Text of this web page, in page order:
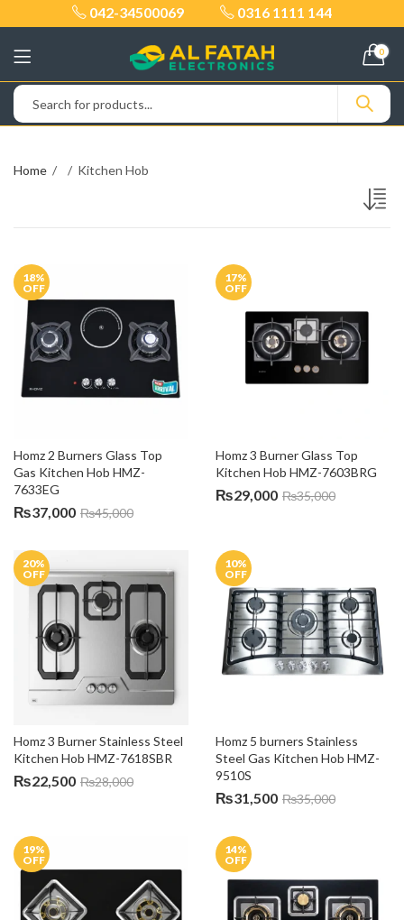
042-34500069 0316 1111 144
0
Home Kitchen Hob
18%
OFF
Homz 2 Burners Glass Top
Gas Kitchen Hob HMZ-
7633EG
₨37,000 ₨45,000
17%
OFF
Homz 3 Burner Glass Top
Kitchen Hob HMZ-7603BRG
₨29,000 ₨35,000
20%
OFF
Homz 3 Burner Stainless Steel
Kitchen Hob HMZ-7618SBR
₨22,500 ₨28,000
10%
OFF
Homz 5 burners Stainless
Steel Gas Kitchen Hob HMZ-
9510S
₨31,500 ₨35,000
19%
OFF
14%
OFF